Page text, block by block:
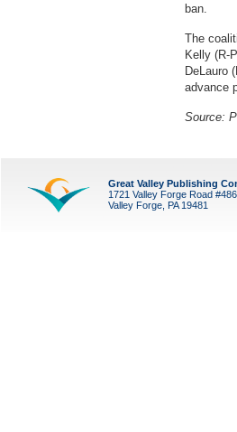
ban.
The
Kelly (R-
DeLauro
advance
Source:
Great Valley Publishing
1721 Valley Forge Road #486
Valley Forge, PA 19481